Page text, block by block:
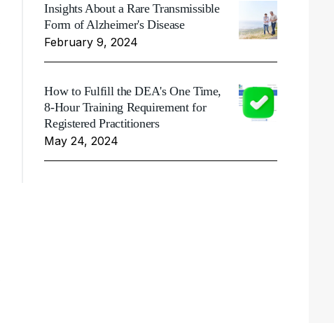
Insights About a Rare Transmissible
Form of Alzheimer's Disease
February 9, 2024
How to Fulfill the DEA's One Time,
8-Hour Training Requirement for
Registered Practitioners
May 24, 2024